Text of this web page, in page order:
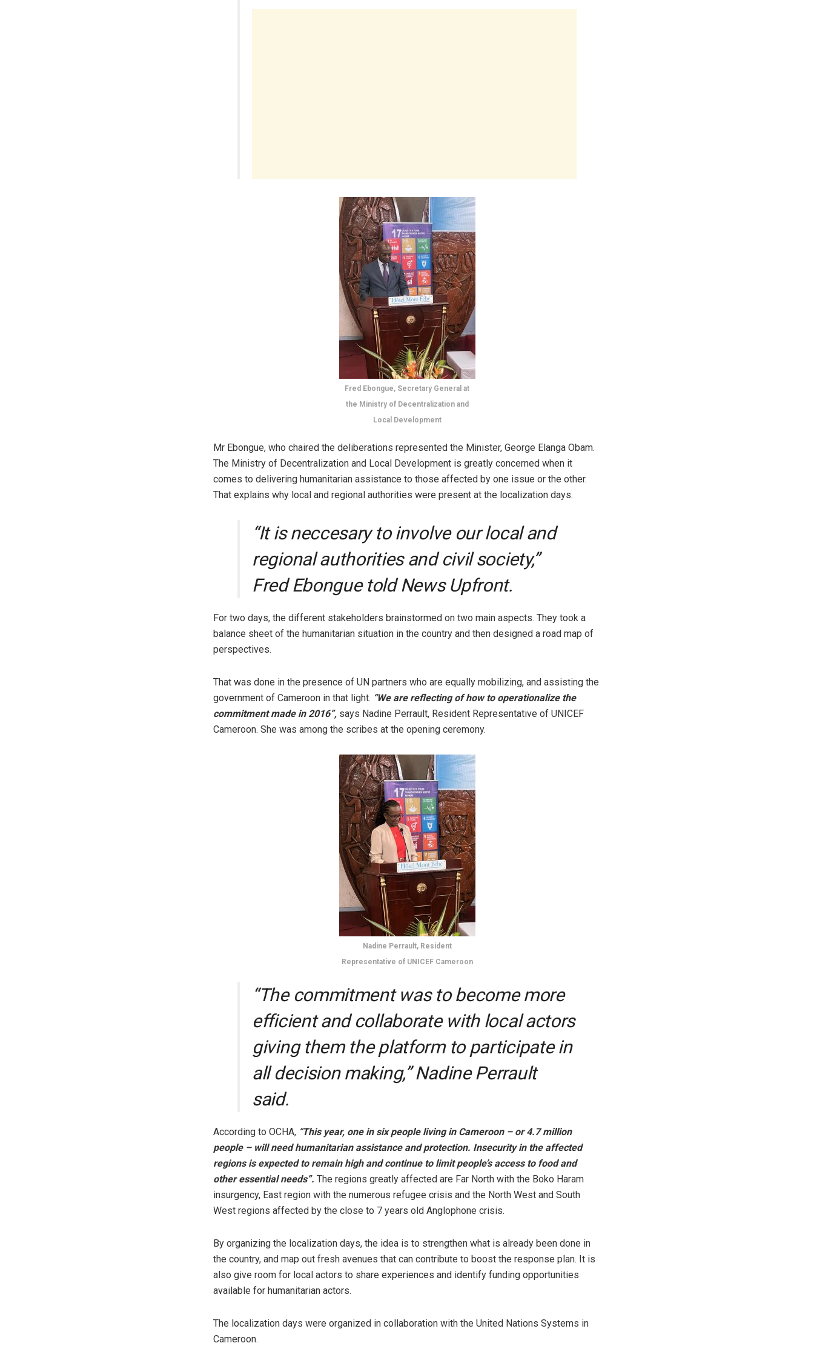
Fred Ebongue, Secretary General at
the Ministry of Decentralization and
Local Development
Mr Ebongue, who chaired the deliberations represented the Minister, George Elanga Obam.
The Ministry of Decentralization and Local Development is greatly concerned when it
comes to delivering humanitarian assistance to those affected by one issue or the other.
That explains why local and regional authorities were present at the localization days.
“It is neccesary to involve our local and
regional authorities and civil society,”
Fred Ebongue told News Upfront.
For two days, the different stakeholders brainstormed on two main aspects. They took a
balance sheet of the humanitarian situation in the country and then designed a road map of
perspectives.
That was done in the presence of UN partners who are equally mobilizing, and assisting the
government of Cameroon in that light. “We are reflecting of how to operationalize the
commitment made in 2016”, says Nadine Perrault, Resident Representative of UNICEF
Cameroon. She was among the scribes at the opening ceremony.
Nadine Perrault, Resident
Representative of UNICEF Cameroon
“The commitment was to become more
efficient and collaborate with local actors
giving them the platform to participate in
all decision making,” Nadine Perrault
said.
According to OCHA, “This year, one in six people living in Cameroon – or 4.7 million
people – will need humanitarian assistance and protection. Insecurity in the affected
regions is expected to remain high and continue to limit people’s access to food and
other essential needs”. The regions greatly affected are Far North with the Boko Haram
insurgency, East region with the numerous refugee crisis and the North West and South
West regions affected by the close to 7 years old Anglophone crisis.
By organizing the localization days, the idea is to strengthen what is already been done in
the country, and map out fresh avenues that can contribute to boost the response plan. It is
also give room for local actors to share experiences and identify funding opportunities
available for humanitarian actors.
The localization days were organized in collaboration with the United Nations Systems in
Cameroon.